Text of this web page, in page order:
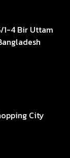
1-4 Bir Uttam
City